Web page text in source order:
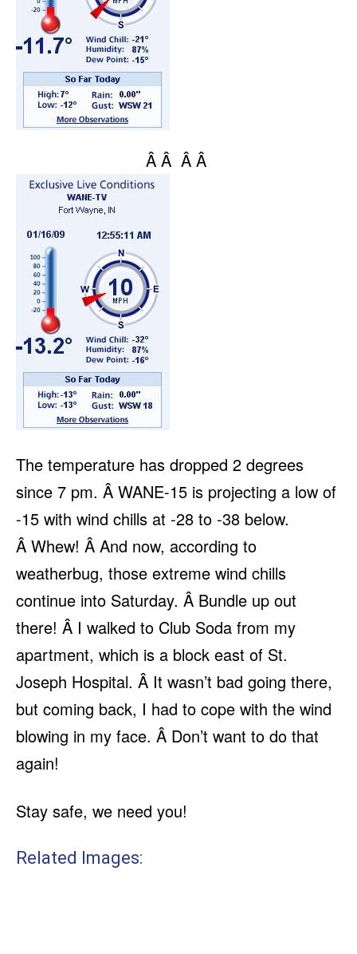
Â Â Â Â
The temperature has dropped 2 degrees
since 7 pm. Â WANE-15 is projecting a low of
-15 with wind chills at -28 to -38 below.
Â Whew! Â And now, according to
weatherbug, those extreme wind chills
continue into Saturday. Â Bundle up out
there! Â I walked to Club Soda from my
apartment, which is a block east of St.
Joseph Hospital. Â It wasn’t bad going there,
but coming back, I had to cope with the wind
blowing in my face. Â Don’t want to do that
again!
Stay safe, we need you!
Related Images: